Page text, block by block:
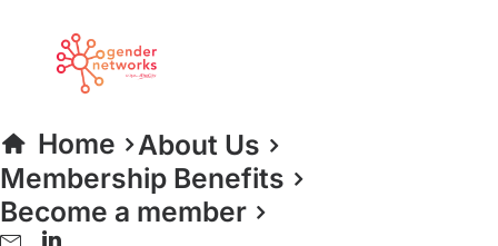
Home
About Us
Membership Benefits
Become a memberSport